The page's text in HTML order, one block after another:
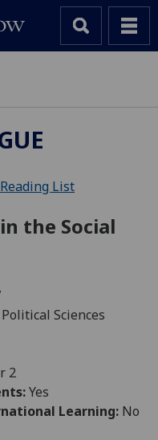
We
cookies
Reading List
the Social
Sciences
2
Yes
Learning: No